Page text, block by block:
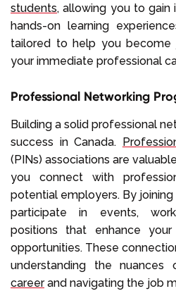
students, allowing you to gain
hands-on learning
tailored to help you become
your immediate professional
Professional Networking
Building a solid professional
success in Canada.
(PINs) associations are
you connect with
potential employers. By
participate in events,
positions that enhance
opportunities. These
understanding the
careerand navigating the job